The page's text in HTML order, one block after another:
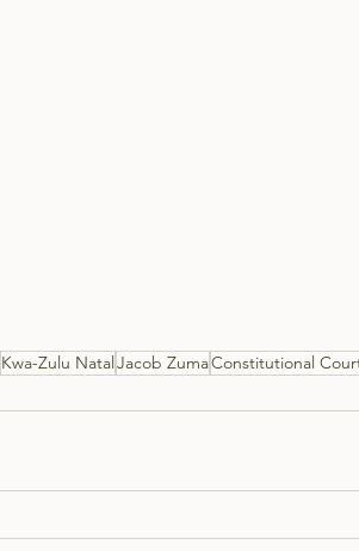
Kwa-Zulu NatalJacob ZumaConstitutional